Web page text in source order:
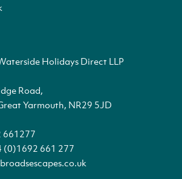
Holidays Direct LLP
Road,
Yarmouth, NR29 5JD
661277
(0)1692 661 277